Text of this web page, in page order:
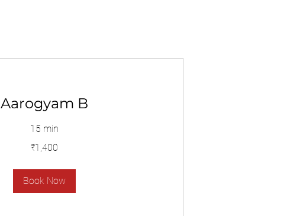
Aarogyam B
15 min
₹1,400
Book Now